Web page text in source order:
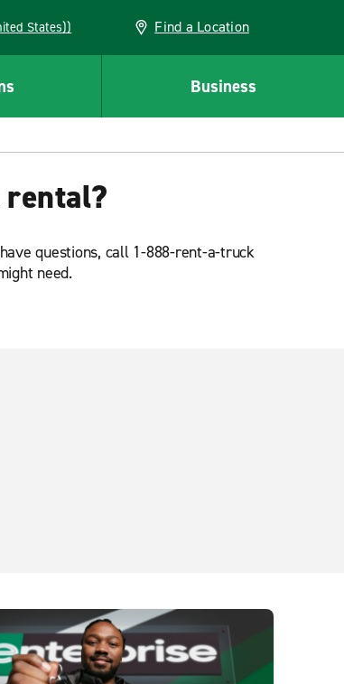
States)) Find a Location
Business
questions, call 1-888-rent-a-truck
need.